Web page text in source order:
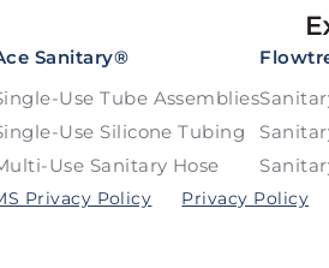
Sanitary®
Use Tube Assemblies
Use Silicone Tubing
Use Sanitary Hose
Privacy Policy Privacy Policy